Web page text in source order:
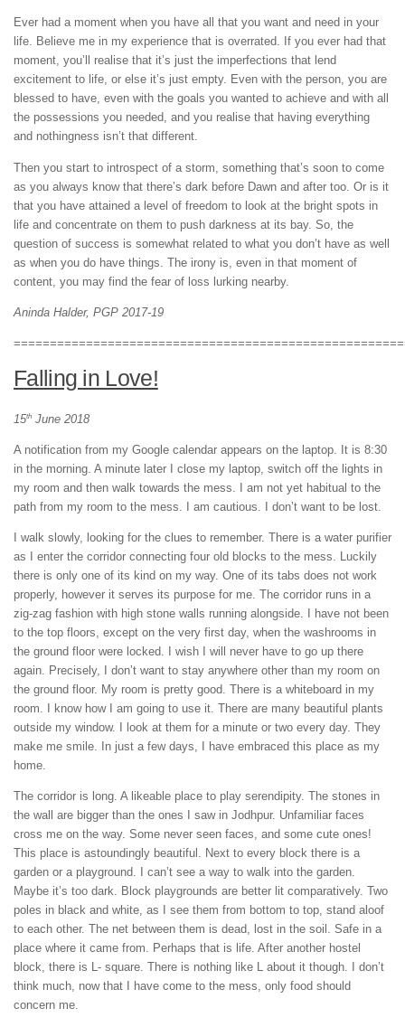
Ever had a moment when you have all that you want and need in your
life. Believe me in my experience that is overrated. If you ever had that
moment, you’ll realise that it’s just the imperfections that lend
excitement to life, or else it’s just empty. Even with the person, you are
blessed to have, even with the goals you wanted to achieve and with all
the possessions you needed, and you realise that having everything
and nothingness isn’t that different.
Then you start to introspect of a storm, something that’s soon to come
as you always know that there’s dark before Dawn and after too. Or is it
that you have attained a level of freedom to look at the bright spots in
life and concentrate on them to push darkness at its bay. So, the
question of success is somewhat related to what you don’t have as well
as when you do have things. The irony is, even in that moment of
content, you may find the fear of loss lurking nearby.
Aninda Halder, PGP 2017-19
Falling in Love!
15th June 2018
A notification from my Google calendar appears on the laptop. It is 8:30
in the morning. A minute later I close my laptop, switch off the lights in
my room and then walk towards the mess. I am not yet habitual to the
path from my room to the mess. I am cautious. I don’t want to be lost.
I walk slowly, looking for the clues to remember. There is a water purifier
as I enter the corridor connecting four old blocks to the mess. Luckily
there is only one of its kind on my way. One of its tabs does not work
properly, however it serves its purpose for me. The corridor runs in a
zig-zag fashion with high stone walls running alongside. I have not been
to the top floors, except on the very first day, when the washrooms in
the ground floor were locked. I wish I will never have to go up there
again. Precisely, I don’t want to stay anywhere other than my room on
the ground floor. My room is pretty good. There is a whiteboard in my
room. I know how I am going to use it. There are many beautiful plants
outside my window. I look at them for a minute or two every day. They
make me smile. In just a few days, I have embraced this place as my
home.
The corridor is long. A likeable place to play serendipity. The stones in
the wall are bigger than the ones I saw in Jodhpur. Unfamiliar faces
cross me on the way. Some never seen faces, and some cute ones!
This place is astoundingly beautiful. Next to every block there is a
garden or a playground. I can’t see a way to walk into the garden.
Maybe it’s too dark. Block playgrounds are better lit comparatively. Two
poles in black and white, as I see them from bottom to top, stand aloof
to each other. The net between them is dead, lost in the soil. Safe in a
place where it came from. Perhaps that is life. After another hostel
block, there is L- square. There is nothing like L about it though. I don’t
think much, now that I have come to the mess, only food should
concern me.